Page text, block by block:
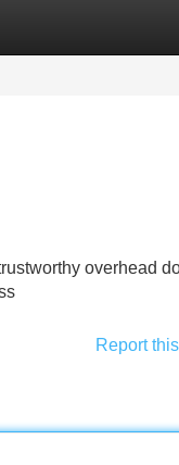
overhead
Report